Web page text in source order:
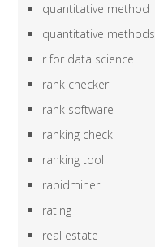
quantitative method
quantitative methods
r for data science
rank checker
rank software
ranking check
ranking tool
rapidminer
rating
real estate